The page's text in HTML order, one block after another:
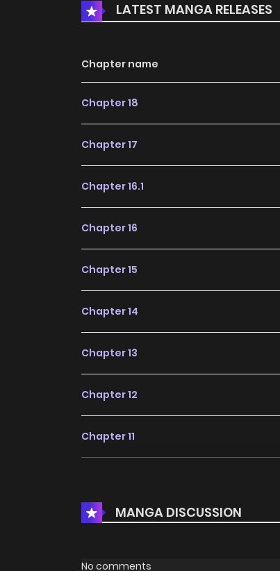
LATEST MANGA RELEASES
Chapter name
Chapter 18
Chapter 17
Chapter 16.1
Chapter 16
Chapter 15
Chapter 14
Chapter 13
Chapter 12
Chapter 11
Chapter 9
Chapter 8
MANGA DISCUSSION
No comments